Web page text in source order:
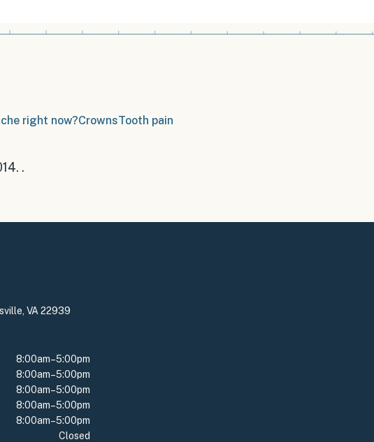
right now?CrownsTooth pain
. .
VA 22939
8:00am–5:00pm
8:00am–5:00pm
8:00am–5:00pm
8:00am–5:00pm
8:00am–5:00pm
Closed